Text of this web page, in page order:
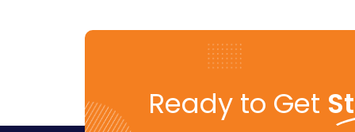
Ready to Get